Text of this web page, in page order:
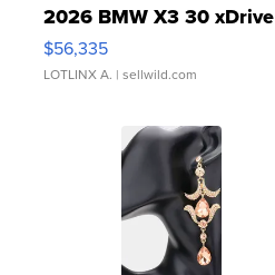
2026 BMW X3 30 xDrive
$56,335
LOTLINX A. | sellwild.com